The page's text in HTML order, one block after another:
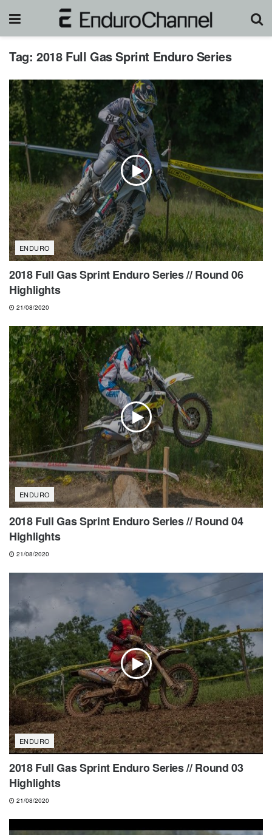
Tag: 2018 Full Gas Sprint Enduro Series
ENDURO
2018 Full Gas Sprint Enduro Series // Round 06
Highlights
21/08/2020
ENDURO
2018 Full Gas Sprint Enduro Series // Round 04
Highlights
21/08/2020
ENDURO
2018 Full Gas Sprint Enduro Series // Round 03
Highlights
21/08/2020